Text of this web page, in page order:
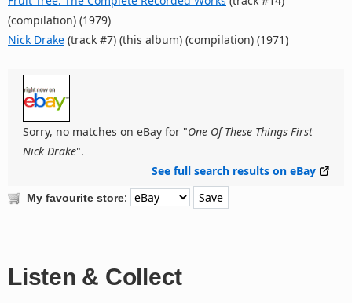
(compilation) (1979)
Nick Drake (track #7) (this album) (compilation) (1971)
Sorry, no matches on eBay for "One Of These Things First
Nick Drake".
See full search results on eBay
My favourite store:
Listen & Collect